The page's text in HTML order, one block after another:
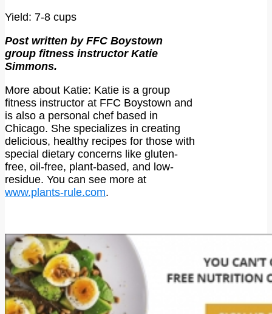
Yield: 7-8 cups
Post written by FFC Boystown
group fitness instructor Katie
Simmons.
More about Katie: Katie is a group
fitness instructor at FFC Boystown and
is also a personal chef based in
Chicago. She specializes in creating
delicious, healthy recipes for those with
special dietary concerns like gluten-
free, oil-free, plant-based, and low-
residue. You can see more at
www.plants-rule.com.